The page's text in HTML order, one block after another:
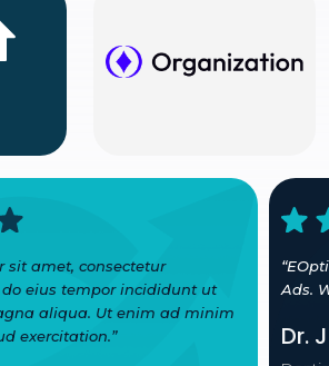
sit amet, consectetur
eius tempor incididunt ut
aliqua. Ut enim ad minim
exercitation.”
Ads.
Dr.